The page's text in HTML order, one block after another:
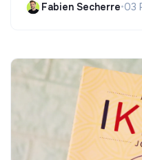
Fabien Secherre•03